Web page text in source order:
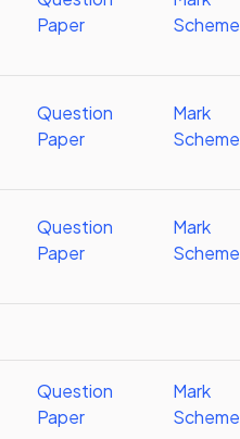
Paper
Scheme
Question
Paper
Mark
Scheme
Question
Paper
Mark
Scheme
Question
Paper
Mark
Scheme